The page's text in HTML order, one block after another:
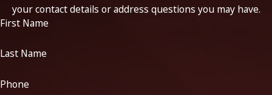
your contact details or address questions you may have.
First Name
Last Name
Phone